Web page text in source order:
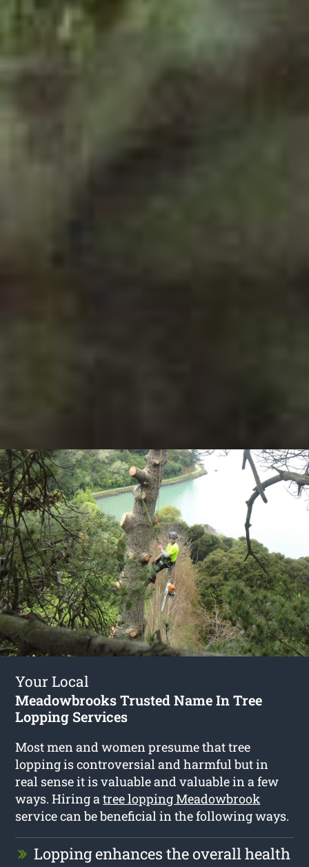
Your Local
Meadowbrooks Trusted Name In Tree
Lopping Services
Most men and women presume that tree
lopping is controversial and harmful but in
real sense it is valuable and valuable in a few
ways. Hiring atree lopping Meadowbrook
service can be beneficial in the following ways.
Lopping enhances the overall health